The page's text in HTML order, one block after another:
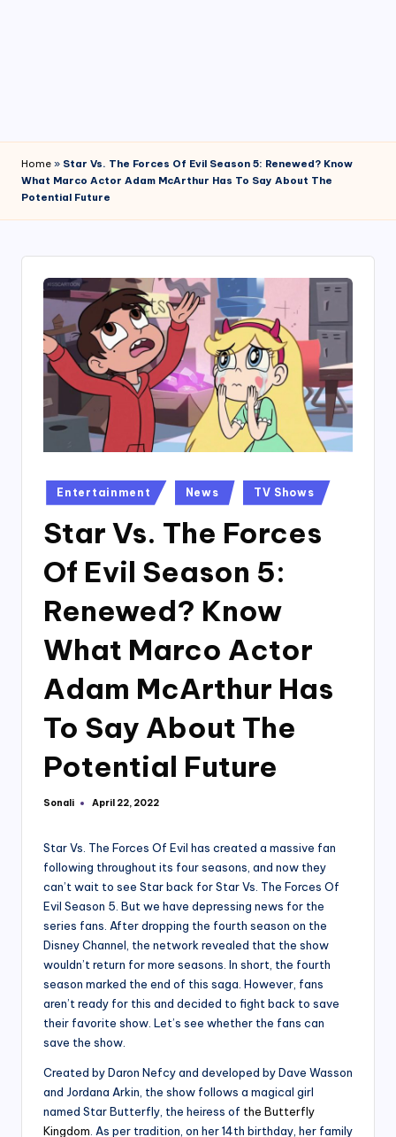
Home » Star Vs. The Forces Of Evil Season 5: Renewed? Know
What Marco Actor Adam McArthur Has To Say About The
Potential Future
Posted
in
Entertainment News TV Shows
Star Vs. The Forces
Of Evil Season 5:
Renewed? Know
What Marco Actor
Adam McArthur Has
To Say About The
Potential Future
Posted
Sonali April 22, 2022
Star Vs. The Forces Of Evil has created a massive fan
following throughout its four seasons, and now they
can’t wait to see Star back for Star Vs. The Forces Of
Evil Season 5. But we have depressing news for the
series fans. After dropping the fourth season on the
Disney Channel, the network revealed that the show
wouldn’t return for more seasons. In short, the fourth
season marked the end of this saga. However, fans
aren’t ready for this and decided to fight back to save
their favorite show. Let’s see whether the fans can
save the show.
Created by Daron Nefcy and developed by Dave Wasson
and Jordana Arkin, the show follows a magical girl
named Star Butterfly, the heiress of the Butterfly
Kingdom. As per tradition, on her 14th birthday, her family